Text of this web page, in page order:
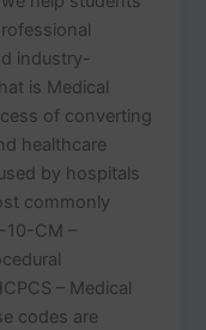
industry-
is Medical
of converting
healthcare
by hospitals
commonly
10-CM –
– Medical
codes are